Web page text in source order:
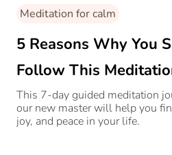
Meditation for calm
5 Reasons Why You
Follow This
Journey By Shivali
This 7-day guided meditation
our new master will help you
joy, and peace in your life.